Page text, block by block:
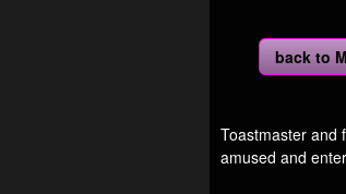
back to
Toastmaster and
amused and